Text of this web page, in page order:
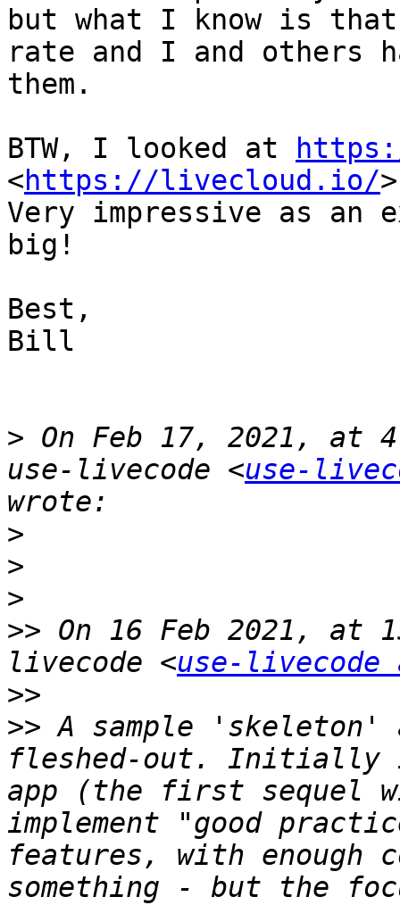
but what I know is
rate and I and others
them.
BTW, I looked at
<https://livecloud.io/>
Very impressive as an
big!
Best,
Bill
> On Feb 17, 2021, at
use-livecode <use-
>
>
>
>> On 16 Feb 2021, at
livecode <use-
>>
>> A sample
fleshed-out. Initially
app (the first sequel
implement "good
features, with enough
something - but the